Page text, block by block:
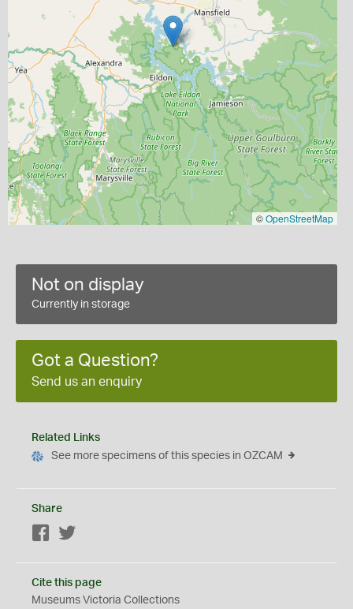
©OpenStreetMap
Not on display
Currently in storage
Got a Question?
Send us an enquiry
Related Links
See more specimens of this species in OZCAM
Share
Facebook
Cite this page
Museums Victoria Collections